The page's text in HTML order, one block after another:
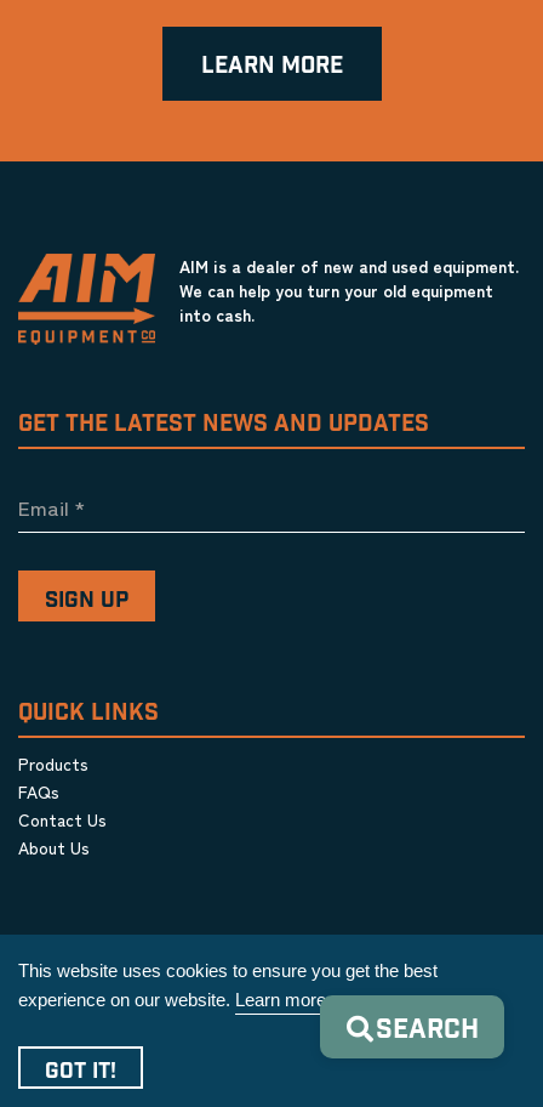
LEARN MORE
AIM is a dealer of new and used equipment.
We can help you turn your old equipment
into cash.
GET THE LATEST NEWS AND UPDATES
Email *
QUICK LINKS
Products
FAQs
Contact Us
About Us
Copyright © 2026 AIM Equipment Co.
| Cookie Policy
This website uses cookies to ensure you get the best
experience on our website. Learn more
GOT IT!
SEARCH